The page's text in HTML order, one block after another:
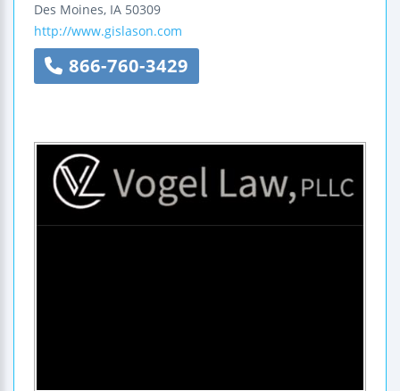
Des Moines, IA 50309
http://www.gislason.com
866-760-3429